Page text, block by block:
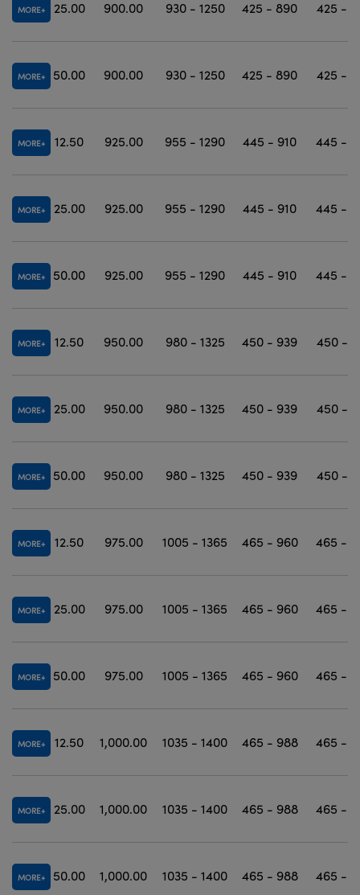
MORE 25.00 900.00 930 - 1250 425 - 890 425 -
MORE 50.00 900.00 930 - 1250 425 - 890 425 -
MORE 12.50 925.00 955 - 1290 445 - 910 445 -
MORE 25.00 925.00 955 - 1290 445 - 910 445 -
MORE 50.00 925.00 955 - 1290 445 - 910 445 -
MORE 12.50 950.00 980 - 1325 450 - 939 450 -
MORE 25.00 950.00 980 - 1325 450 - 939 450 -
MORE 50.00 950.00 980 - 1325 450 - 939 450 -
MORE 12.50 975.00 1005 - 1365 465 - 960 465 -
MORE 25.00 975.00 1005 - 1365 465 - 960 465 -
MORE 50.00 975.00 1005 - 1365 465 - 960 465 -
MORE 12.50 1,000.00 1035 - 1400 465 - 988 465 -
MORE 25.00 1,000.00 1035 - 1400 465 - 988 465 -
MORE 50.00 1,000.00 1035 - 1400 465 - 988 465 -